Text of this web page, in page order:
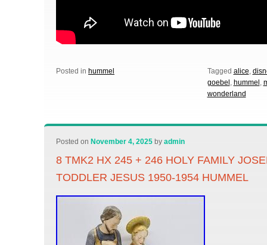
Posted in hummel Tagged alice,
goebel , hummel ,
wonderland
Posted on November 4, 2025 byadmin
8 TMK2 HX 245 + 246 HOLY FAMILY
TODDLER JESUS 1950-1954 HUMMEL